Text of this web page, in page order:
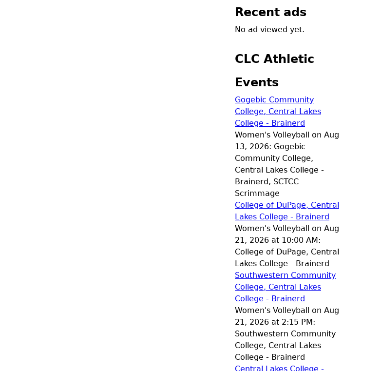
Recent ads
No ad viewed yet.
CLC Athletic
Events
Gogebic Community
College, Central Lakes
College - Brainerd
Women's Volleyball on Aug
13, 2026: Gogebic
Community College,
Central Lakes College -
Brainerd, SCTCC
Scrimmage
College of DuPage, Central
Lakes College - Brainerd
Women's Volleyball on Aug
21, 2026 at 10:00 AM:
College of DuPage, Central
Lakes College - Brainerd
Southwestern Community
College, Central Lakes
College - Brainerd
Women's Volleyball on Aug
21, 2026 at 2:15 PM:
Southwestern Community
College, Central Lakes
College - Brainerd
Central Lakes College -